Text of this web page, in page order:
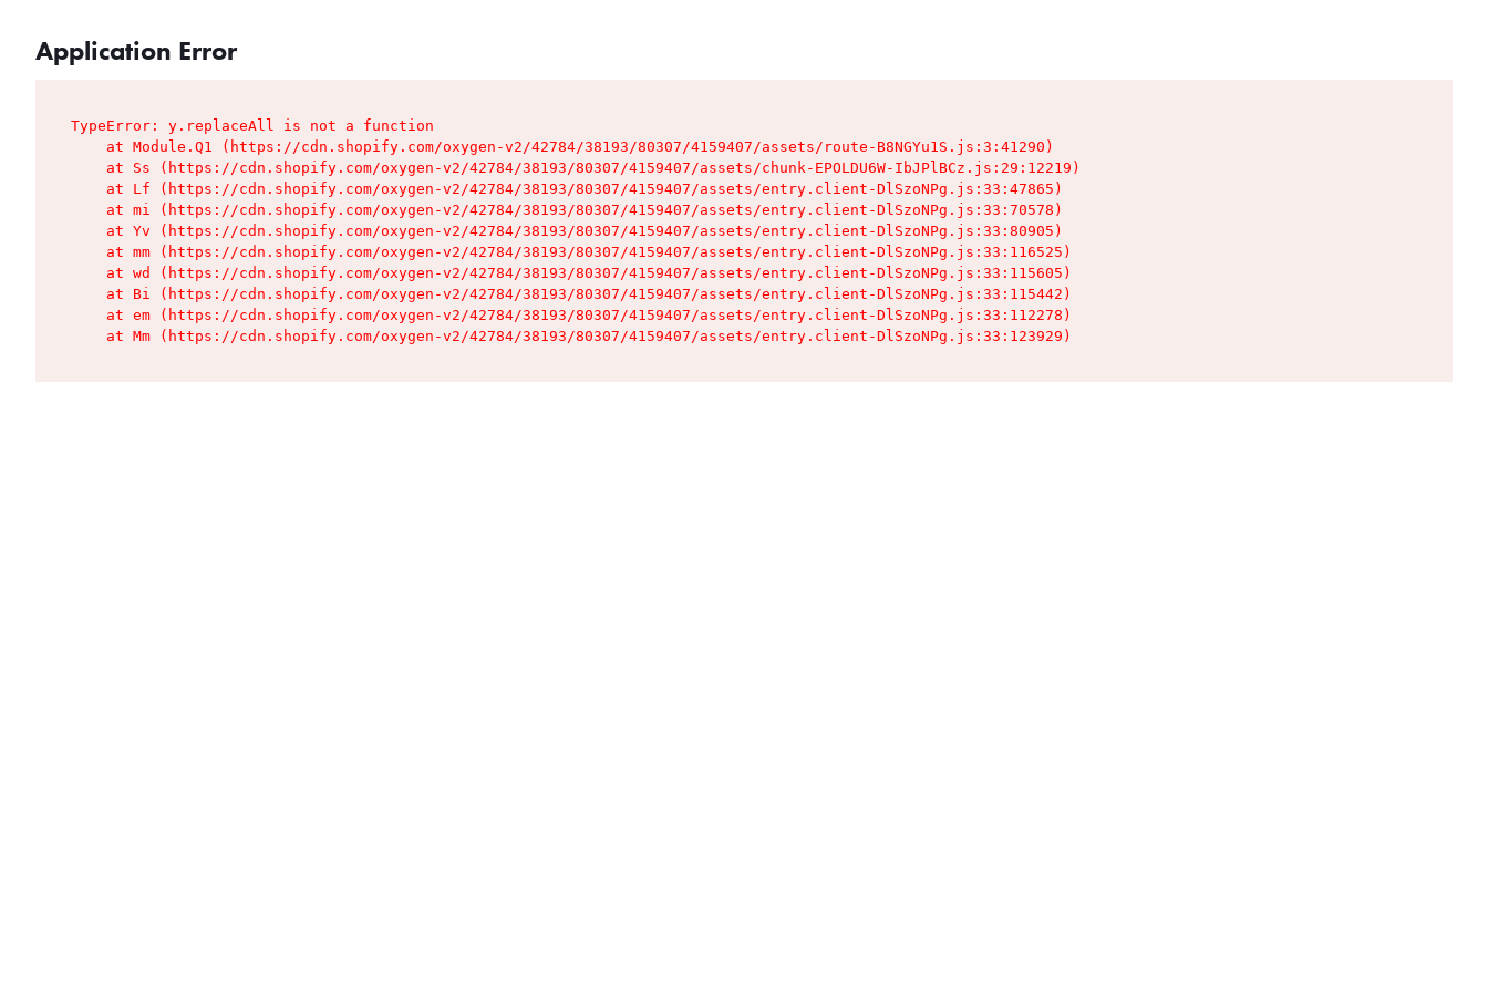
Application Error
TypeError: y.replaceAll is not a function
    at Module.Q1 (https://cdn.shopify.com/oxygen-v2/42784/38193/80307/4159407/assets/route-B8NGYu1S.js:3:41290)
    at Ss (https://cdn.shopify.com/oxygen-v2/42784/38193/80307/4159407/assets/chunk-EPOLDU6W-IbJPlBCz.js:29:12219)
    at Lf (https://cdn.shopify.com/oxygen-v2/42784/38193/80307/4159407/assets/entry.client-DlSzoNPg.js:33:47865)
    at mi (https://cdn.shopify.com/oxygen-v2/42784/38193/80307/4159407/assets/entry.client-DlSzoNPg.js:33:70578)
    at Yv (https://cdn.shopify.com/oxygen-v2/42784/38193/80307/4159407/assets/entry.client-DlSzoNPg.js:33:80905)
    at mm (https://cdn.shopify.com/oxygen-v2/42784/38193/80307/4159407/assets/entry.client-DlSzoNPg.js:33:116525)
    at wd (https://cdn.shopify.com/oxygen-v2/42784/38193/80307/4159407/assets/entry.client-DlSzoNPg.js:33:115605)
    at Bi (https://cdn.shopify.com/oxygen-v2/42784/38193/80307/4159407/assets/entry.client-DlSzoNPg.js:33:115442)
    at em (https://cdn.shopify.com/oxygen-v2/42784/38193/80307/4159407/assets/entry.client-DlSzoNPg.js:33:112278)
    at Mm (https://cdn.shopify.com/oxygen-v2/42784/38193/80307/4159407/assets/entry.client-DlSzoNPg.js:33:123929)